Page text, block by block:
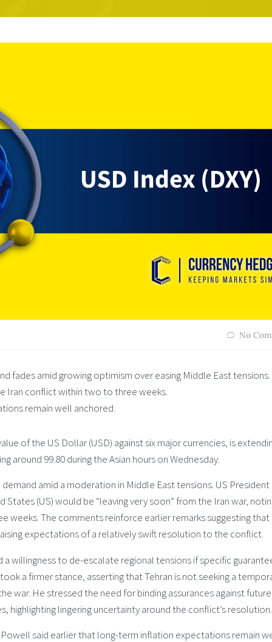
No
fades amid growing optimism over easing Middle East tensions.
Iran conflict within two to three weeks.
remain well anchored.
of the US Dollar (USD) against six major currencies, is
around 99.80 during the Asian hours on Wednesday.
amid a moderation in Middle East tensions. US President
(US) would be “leaving very soon” from the Iran war,
The comments reinforce earlier remarks suggesting that
expectations of a relatively swift resolution to the conflict.
willingness to de-escalate regional tensions if specific
a firmer stance, asserting that Tehran is not seeking a
war. He stressed the need for binding assurances against future
highlighting lingering uncertainty around the conflict’s resolution.
said earlier that long-term inflation expectations remain